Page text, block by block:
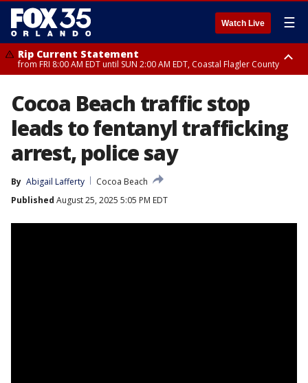
Watch Live ☰
Rip Current Statement
from FRI 8:00 AM EDT until SUN 2:00 AM EDT, Coastal Flagler County
from FRI 2:35 AM EDT until SAT 2:00 AM EDT, Coastal Volusia County
Cocoa Beach traffic stop
leads to fentanyl trafficking
arrest, police say
By Abigail Lafferty
Cocoa Beach
Published August 25, 2025 5:05 PM EDT